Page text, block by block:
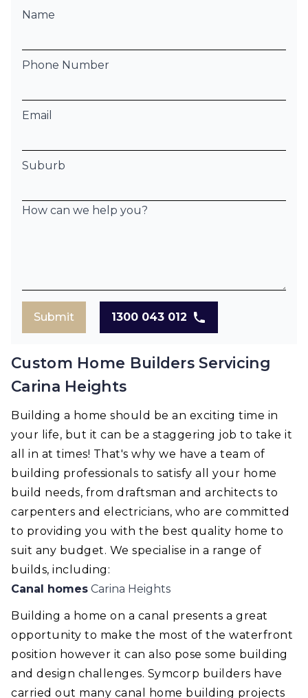
Name
Phone Number
Email
Suburb
How can we help you?
Submit 1300 043 012
Custom Home Builders Servicing
Carina Heights
Building a home should be an exciting time in
your life, but it can be a staggering job to take it
all in at times! That's why we have a team of
building professionals to satisfy all your home
build needs, from draftsman and architects to
carpenters and electricians, who are committed
to providing you with the best quality home to
suit any budget. We specialise in a range of
builds, including:
Canal homes Carina Heights
Building a home on a canal presents a great
opportunity to make the most of the waterfront
position however it can also pose some building
and design challenges. Symcorp builders have
carried out many canal home building projects